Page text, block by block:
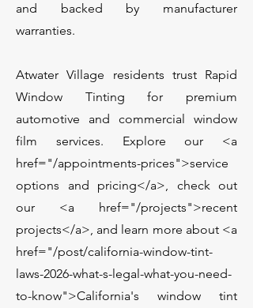
and backed by manufacturer
warranties.
Atwater Village residents trust Rapid
Window Tinting for premium
automotive and commercial window
film services. Explore our <a
href="/appointments-prices">service
options and pricing</a>, check out
our <a href="/projects">recent
projects</a>, and learn more about <a
href="/post/california-window-tint-
laws-2026-what-s-legal-what-you-need-
to-know">California's window tint